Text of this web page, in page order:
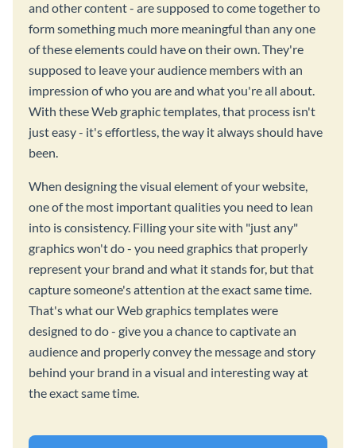
and other content - are supposed to come together to
form something much more meaningful than any one
of these elements could have on their own. They're
supposed to leave your audience members with an
impression of who you are and what you're all about.
With these Web graphic templates, that process isn't
just easy - it's effortless, the way it always should have
been.
When designing the visual element of your website,
one of the most important qualities you need to lean
into is consistency. Filling your site with "just any"
graphics won't do - you need graphics that properly
represent your brand and what it stands for, but that
capture someone's attention at the exact same time.
That's what our Web graphics templates were
designed to do - give you a chance to captivate an
audience and properly convey the message and story
behind your brand in a visual and interesting way at
the exact same time.